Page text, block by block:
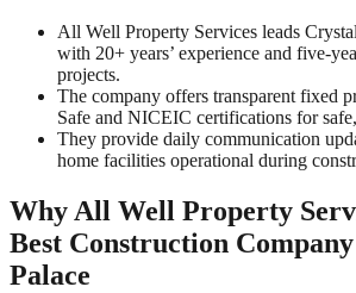
All Well Property Services leads
with 20+ years’ experience and five-
projects.
The company offers transparent fixed
Safe and NICEIC certifications for
They provide daily communication
home facilities operational during
Why All Well Property
Best Construction
Palace